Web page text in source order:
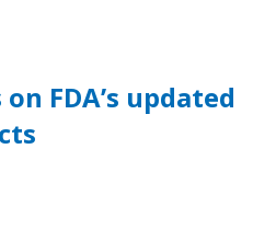
FDA’s updated